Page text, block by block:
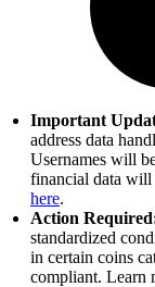
Important
address data
Usernames will
financial data will
here.
Action
standardized
in certain coins
compliant. Learn